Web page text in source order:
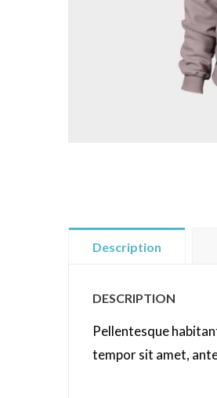
Description
DESCRIPTION
Pellentesque
tempor sit amet,